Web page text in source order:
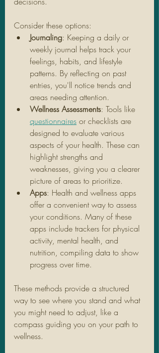
Consider these options:
Journaling: Keeping a daily or
weekly journal helps track your
feelings, habits, and lifestyle
patterns. By reflecting on past
entries, you'll notice trends and
areas needing attention.
Wellness Assessments: Tools like
questionnaires or checklists are
designed to evaluate various
aspects of your health. These can
highlight strengths and
weaknesses, giving you a clearer
picture of areas to prioritize.
Apps: Health and wellness apps
offer a convenient way to assess
your conditions. Many of these
apps include trackers for physical
activity, mental health, and
nutrition, compiling data to show
progress over time.
These methods provide a structured
way to see where you stand and what
you might need to adjust, like a
compass guiding you on your path to
wellness.